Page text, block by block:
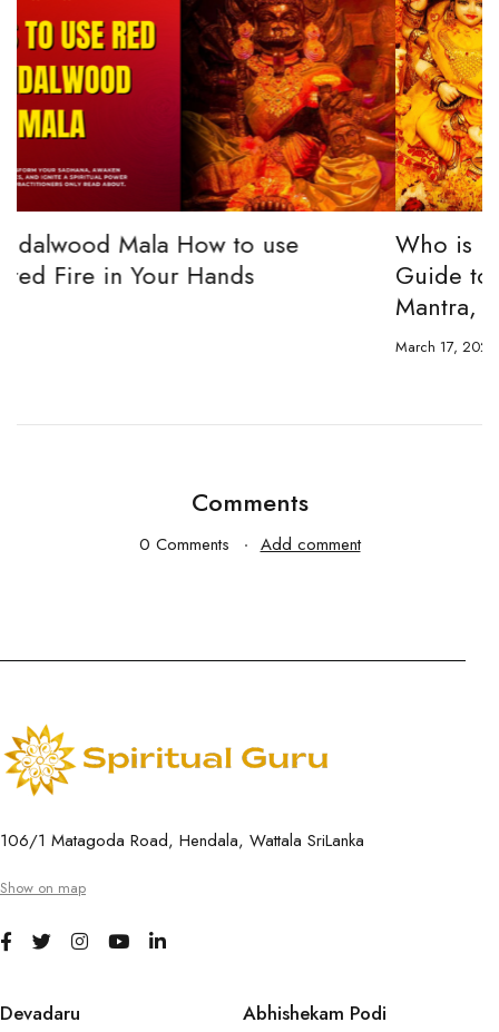
Who is Bagalamuugi? The Complete
Guide to Bagalamukhi Devi Powers,
Comments
0 Comments Add comment
106/1 Matagoda Road, Hendala, Wattala SriLanka
Show on map
Devadaru
Abhishekam Podi